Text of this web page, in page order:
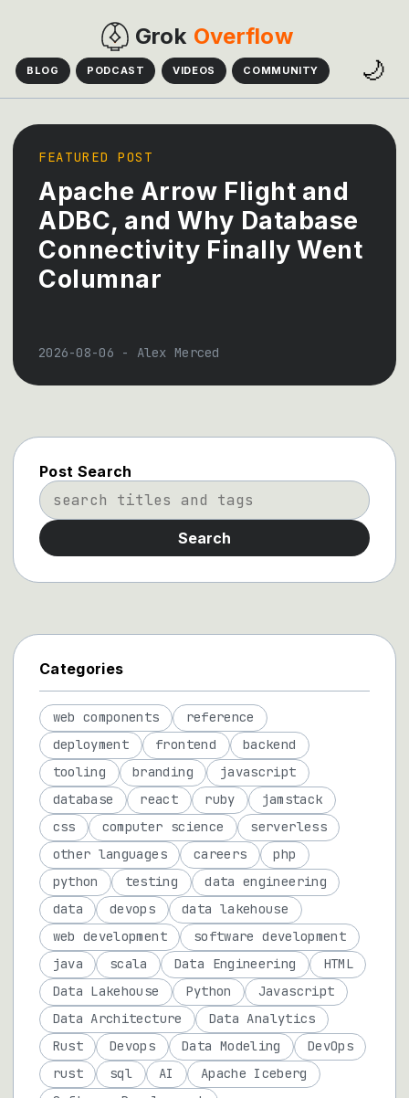
Grok Overflow
BLOG PODCAST VIDEOS COMMUNITY 🌙
FEATURED POST
Apache Arrow Flight and
ADBC, and Why Database
Connectivity Finally Went
Columnar
2026-08-06 - Alex Merced
Post Search
Search
Categories
web components
reference
deployment
frontend
backend
tooling
branding
javascript
database
react ruby
jamstack
css
computer science
serverless
other languages
careers
php
python
testing
data engineering
data
devops
data lakehouse
web development
software development
java
scala Data Engineering
HTML
Data Lakehouse
Python
Javascript
Data Architecture
Data Analytics
Rust
Devops Data Modeling
DevOps
rust
sql AI
Apache Iceberg